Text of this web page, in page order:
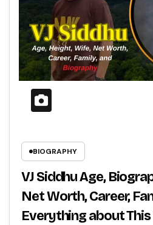
BIOGRAPHY
VJ Siddhu Age,
Net Worth, Career,
Everything about